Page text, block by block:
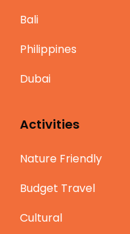
Bali
Philippines
Dubai
Activities
Nature Friendly
Budget Travel
Cultural